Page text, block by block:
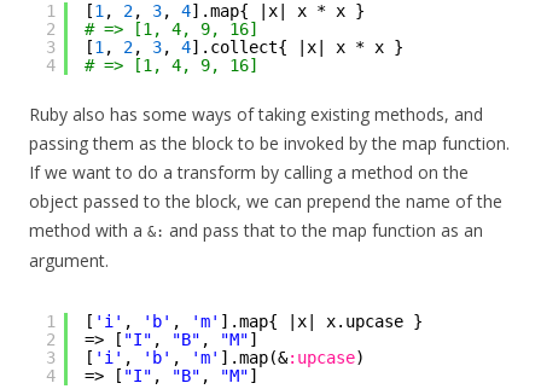
1
2
3
4
[1 , 2, 3, 4].map{ |x| x * x }
# => [1, 4, 9, 16]
[1 , 2, 3, 4].collect{ |x| x * x }
# => [1, 4, 9, 16]
Ruby also has some ways of taking existing methods, and
passing them as the block to be invoked by the map function.
If we want to do a transform by calling a method on the
object passed to the block, we can prepend the name of the
method with a &: and pass that to the map function as an
argument.
1
2
3
4
[ 'i' , 'b' , 'm' ].map{ |x| x.upcase }
=> [ "I" , "B" , "M"]
[ 'i' , 'b' , 'm' ].map(&:upcase)
=> [ "I" , "B" , "M"]